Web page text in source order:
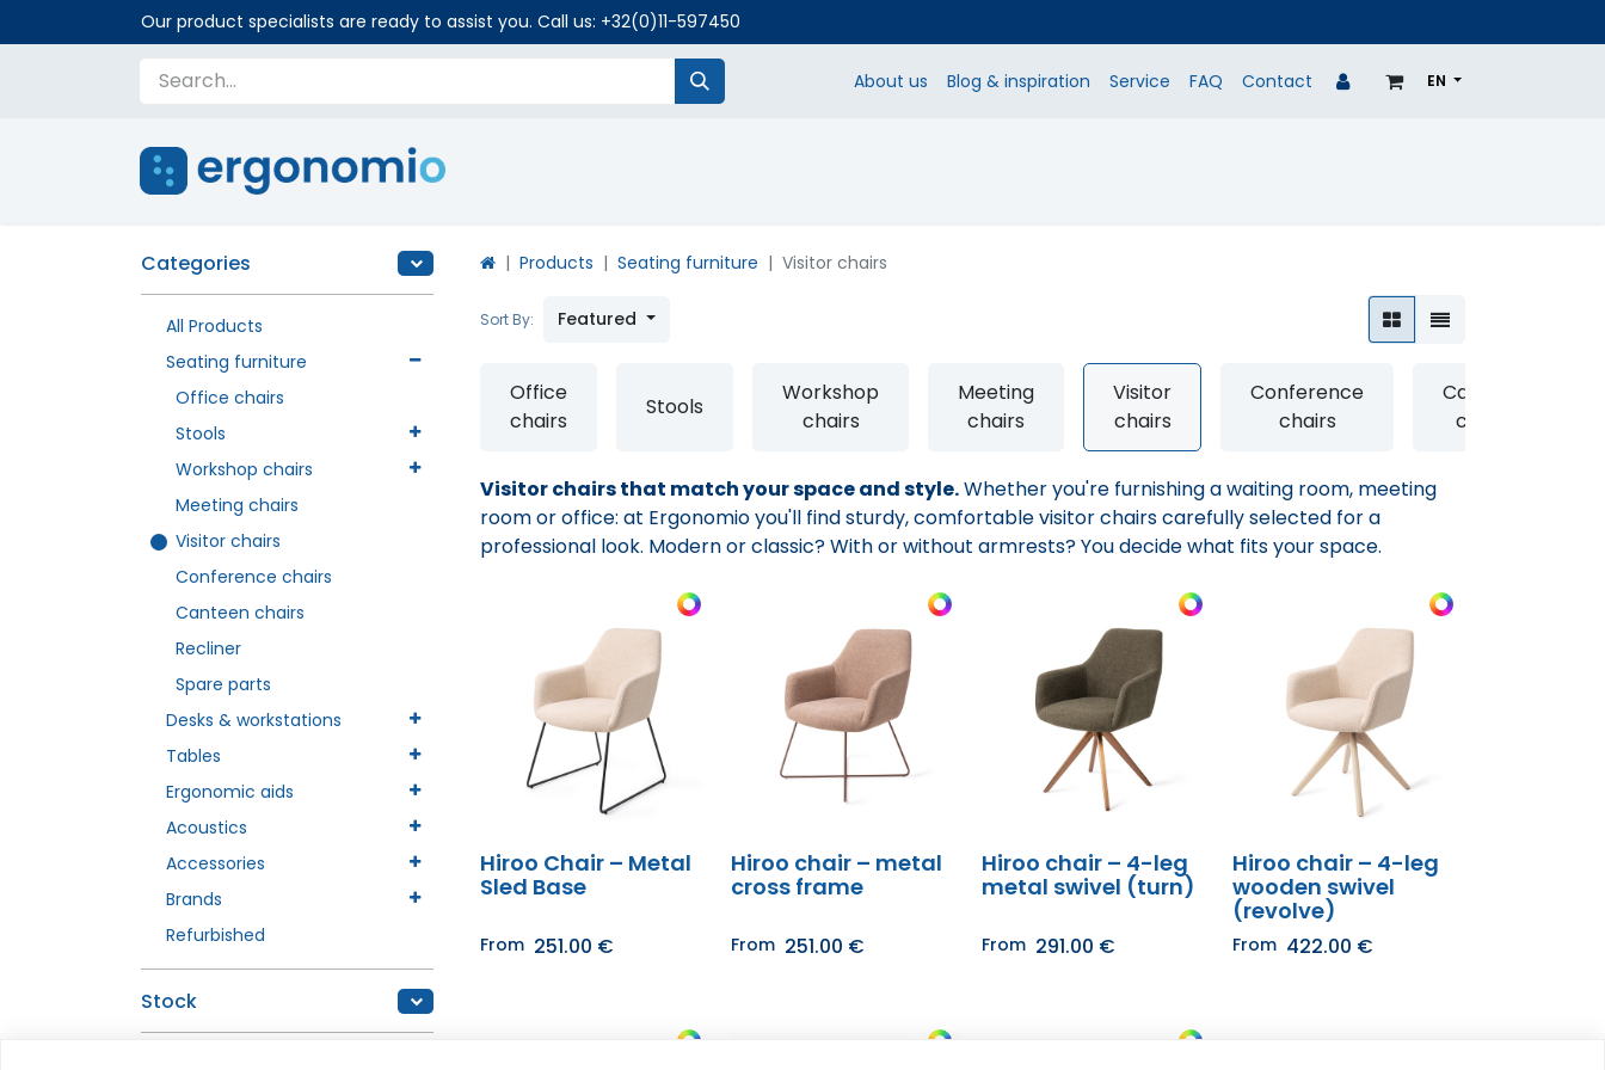
Our product specialists are ready to assist you. Call us: +32(0)11-597450
About us Blog & inspiration Service FAQ Contact EN
Categories
All Products
Seating furniture
Office chairs
Stools
Workshop chairs
Meeting chairs
Visitor chairs
Conference chairs
Canteen chairs
Recliner
Spare parts
Desks & workstations
Tables
Ergonomic aids
Acoustics
Accessories
Brands
Refurbished
Stock
Products Seating furniture Visitor chairs
Sort By: Featured
Office
chairs
Stools
Workshop
chairs
Meeting
chairs
Visitor
chairs
Conference
chairs
Canteen
chairs
Visitor chairs that match your space and style.Whether you're furnishing a waiting room, meeting
room or office: at Ergonomio you'll find sturdy, comfortable visitor chairs carefully selected for a
professional look. Modern or classic? With or without armrests? You decide what fits your space.​
Hiroo Chair – Metal
Sled Base
From 251.00 €
Hiroo chair – metal
cross frame
From 251.00 €
Hiroo chair – 4-leg
metal swivel (turn)
From 291.00 €
Hiroo chair – 4-leg
wooden swivel
(revolve)
From 422.00 €